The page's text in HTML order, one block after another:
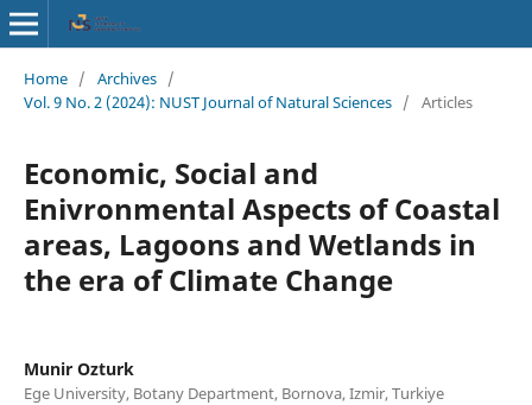
Home / Archives /
Vol. 9 No. 2 (2024): NUST Journal of Natural Sciences / Articles
Economic, Social and
Enivronmental Aspects of Coastal
areas, Lagoons and Wetlands in
the era of Climate Change
Munir Ozturk
Ege University, Botany Department, Bornova, Izmir, Turkiye